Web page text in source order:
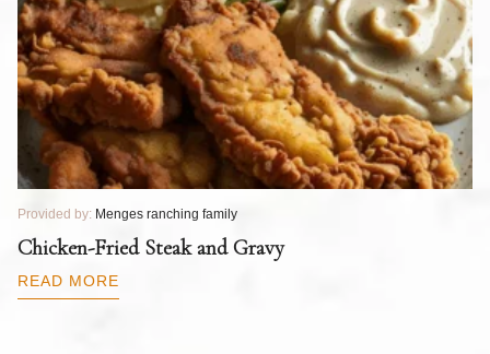
Provided by: Menges ranching family
Chicken-Fried Steak and Gravy
READ MORE